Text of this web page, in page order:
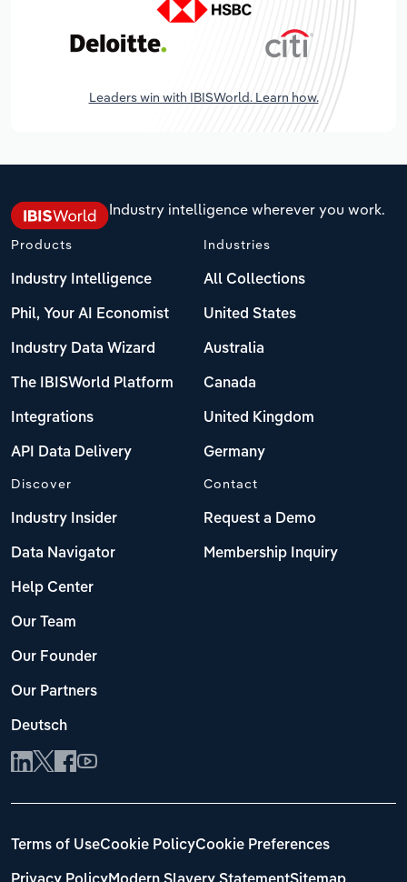
Leaders win with IBISWorld. Learn how.
Industry intelligence wherever you work.
Products
Industry Intelligence
Phil, Your AI Economist
Industry Data Wizard
The IBISWorld Platform
Integrations
API Data Delivery
Industries
All Collections
United States
Australia
Canada
United Kingdom
Germany
Discover
Industry Insider
Data Navigator
Help Center
Our Team
Our Founder
Our Partners
Deutsch
Contact
Request a Demo
Membership Inquiry
Terms of UseCookie PolicyCookie Preferences